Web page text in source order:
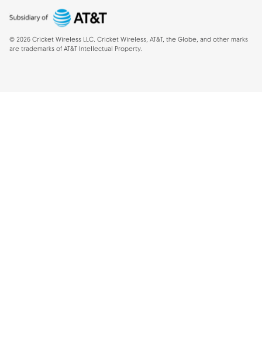
© 2026 Cricket Wireless LLC. Cricket Wireless, AT&T, the Globe, and other marks
are trademarks of AT&T Intellectual Property.